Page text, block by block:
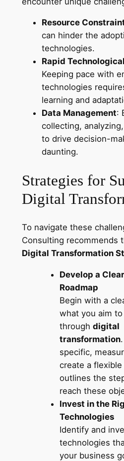
Resource
can hinder the
technologies.
Rapid
Keeping pace with
technologies
learning and
Data Management:
collecting,
to drive decision-
daunting.
Strategies for
Digital
To navigate these
Consulting recommends
Digital Transformation
Develop a
Roadmap
Begin with a
what you aim
through digital
transformation
specific,
create a
outlines the
reach these
Invest in the
Technologies
Identify and
technologies
your business